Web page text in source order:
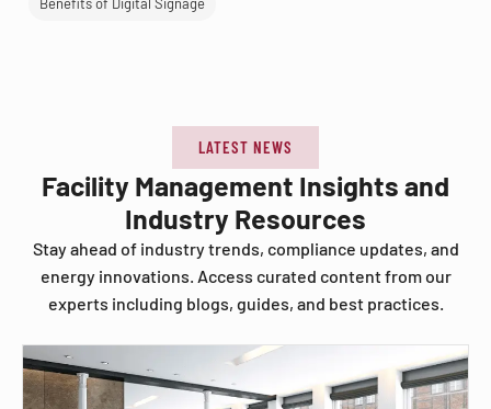
Benefits of Digital Signage
LATEST NEWS
Facility Management Insights and
Industry Resources
Stay ahead of industry trends, compliance updates, and
energy innovations. Access curated content from our
experts including blogs, guides, and best practices.